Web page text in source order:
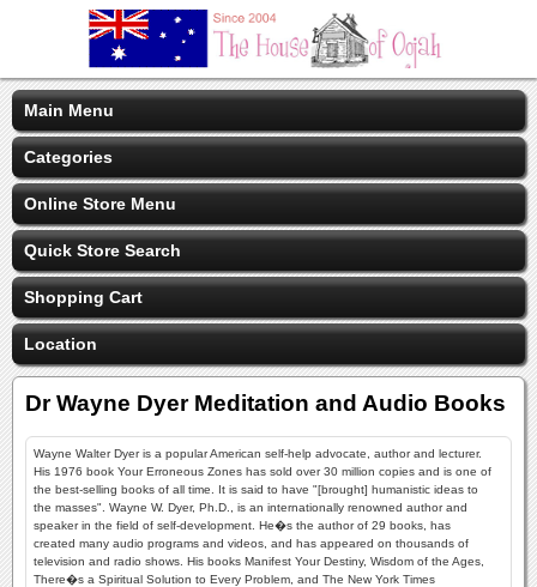
Main Menu
Categories
Online Store Menu
Quick Store Search
Shopping Cart
Location
Dr Wayne Dyer Meditation and Audio Books
Wayne Walter Dyer is a popular American self-help advocate, author and lecturer.
His 1976 book Your Erroneous Zones has sold over 30 million copies and is one of
the best-selling books of all time. It is said to have "[brought] humanistic ideas to
the masses". Wayne W. Dyer, Ph.D., is an internationally renowned author and
speaker in the field of self-development. He�s the author of 29 books, has
created many audio programs and videos, and has appeared on thousands of
television and radio shows. His books Manifest Your Destiny, Wisdom of the Ages,
There�s a Spiritual Solution to Every Problem, and The New York Times